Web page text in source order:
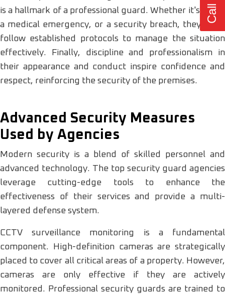
is a hallmark of a professional guard. Whether it's a fire,
a medical emergency, or a security breach, they must
follow established protocols to manage the situation
effectively. Finally, discipline and professionalism in
their appearance and conduct inspire confidence and
respect, reinforcing the security of the premises.
Advanced Security Measures
Used by Agencies
Modern security is a blend of skilled personnel and
advanced technology. The top security guard agencies
leverage cutting-edge tools to enhance the
effectiveness of their services and provide a multi-
layered defense system.
CCTV surveillance monitoring is a fundamental
component. High-definition cameras are strategically
placed to cover all critical areas of a property. However,
cameras are only effective if they are actively
monitored. Professional security guards are trained to